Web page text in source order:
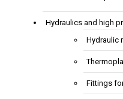
Hydraulics and high
Hydraulic
Fittings